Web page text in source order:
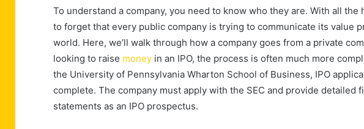
To understand a company, you need to know who they are. With all the
to forget that every public company is trying to communicate its value
world. Here, we’ll walk through how a company goes from a private
looking to raise money in an IPO, the process is often much more
the University of Pennsylvania Wharton School of Business, IPO
complete. The company must apply with the SEC and provide detailed
statements as an IPO prospectus.